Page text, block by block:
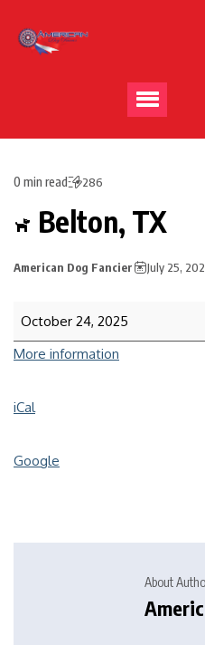
0 min read 286
Belton, TX
American Dog Fancier July 25,
October 24, 2025
More information
iCal
Google
About